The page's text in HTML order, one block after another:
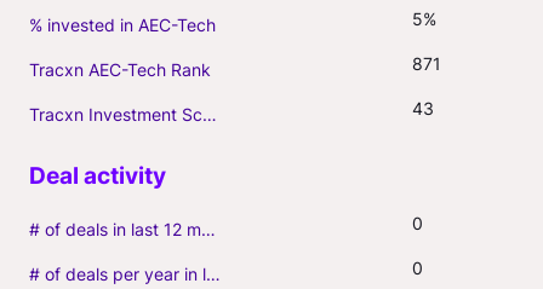
% invested in AEC-Tech 5%
Tracxn AEC-Tech Rank 871
Tracxn Investment Score 43
# of deals in last 12 months (incl. follow-ons) 0
# of deals per year in last 3 years (average, incl. follow-ons) 0